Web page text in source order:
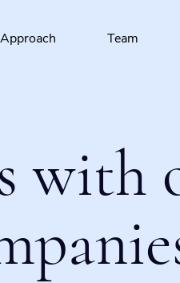
Approach Team
with